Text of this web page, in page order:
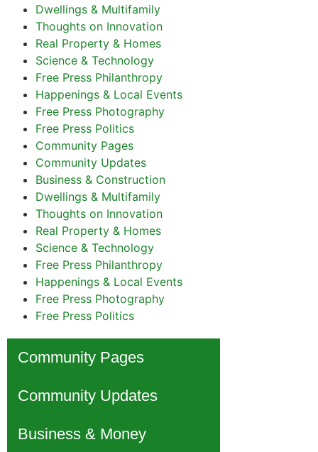
Dwellings & Multifamily
Thoughts on Innovation
Real Property & Homes
Science & Technology
Free Press Philanthropy
Happenings & Local Events
Free Press Photography
Free Press Politics
Community Pages
Community Updates
Business & Construction
Dwellings & Multifamily
Thoughts on Innovation
Real Property & Homes
Science & Technology
Free Press Philanthropy
Happenings & Local Events
Free Press Photography
Free Press Politics
Community Pages
Community Updates
Business & Money